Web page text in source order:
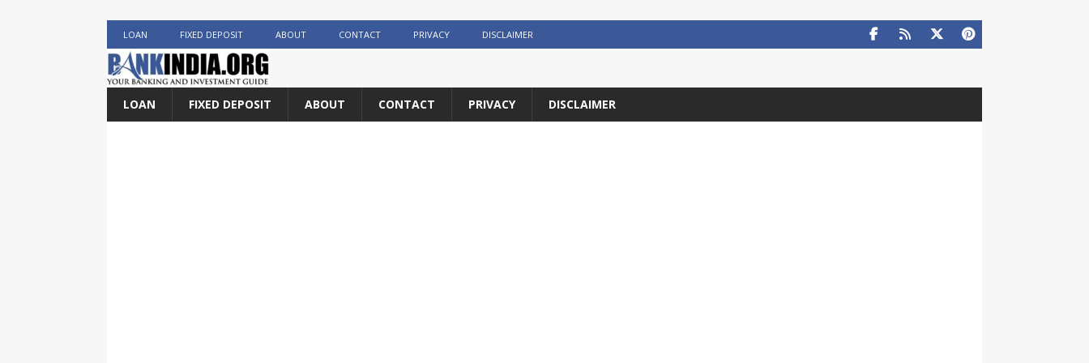
LOAN FIXED DEPOSIT ABOUT CONTACT PRIVACY DISCLAIMER
LOAN FIXED DEPOSIT ABOUT CONTACT PRIVACY DISCLAIMER